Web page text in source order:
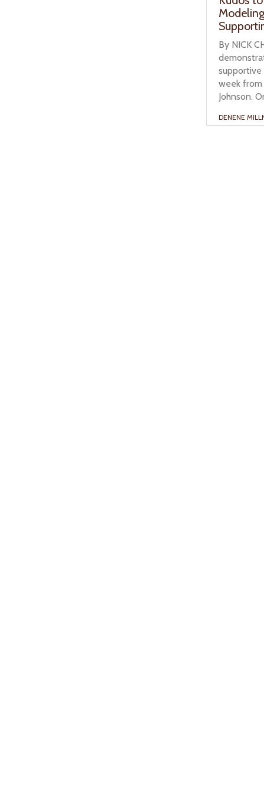
By NICK
week from
Johnson.
DENENE